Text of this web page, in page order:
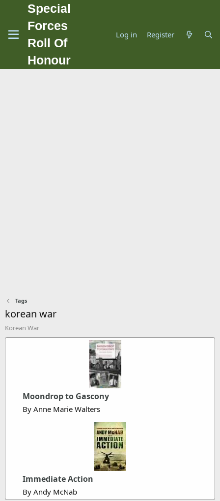
Special
Forces
Roll Of
Honour
Log in Register
Tags
korean war
Korean War
Moondrop to Gascony
By Anne Marie Walters
Immediate Action
By Andy McNab